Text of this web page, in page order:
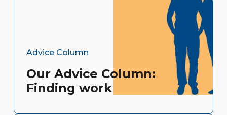
Advice Column
Our Advice Column:
Finding work